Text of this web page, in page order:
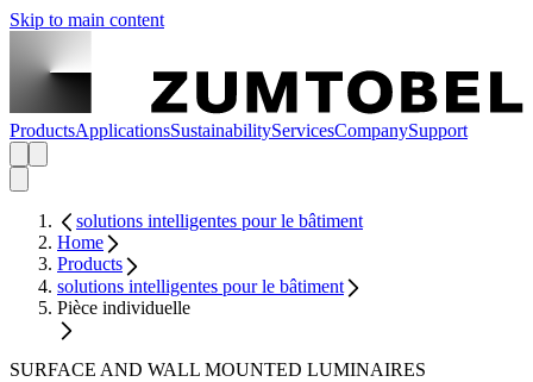
Skip to main content
ProductsApplicationsSustainabilityServicesCompanySupport
solutions intelligentes pour le bâtiment
Home
Products
solutions intelligentes pour le bâtiment
Pièce individuelle
SURFACE AND WALL MOUNTED LUMINAIRES